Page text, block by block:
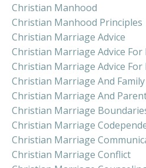
Christian Manhood
Christian Manhood Principles
Christian Marriage Advice
Christian Marriage Advice For
Christian Marriage Advice For
Christian Marriage And Family
Christian Marriage And
Christian Marriage
Christian Marriage
Christian Marriage
Christian Marriage Conflict